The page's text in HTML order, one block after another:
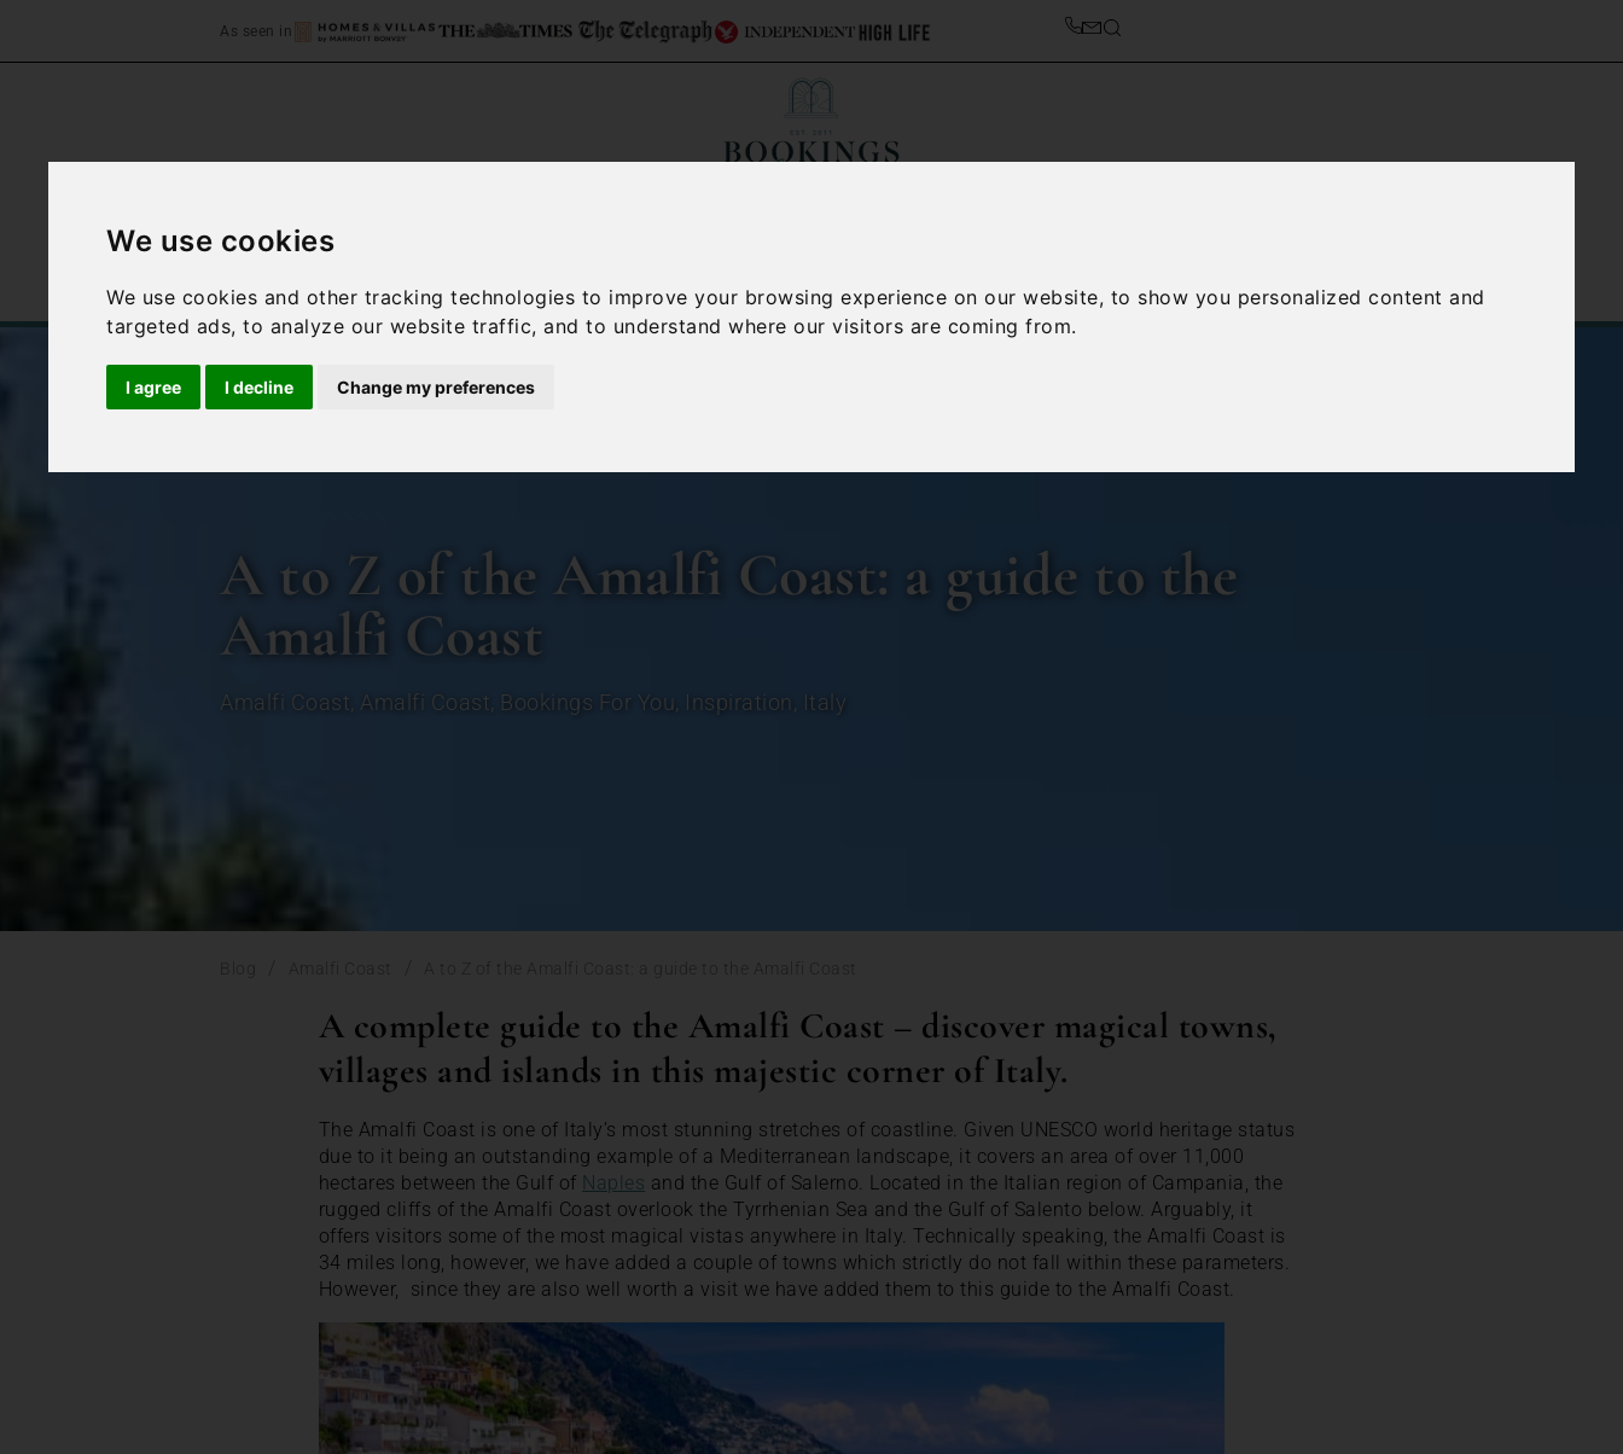
We use cookies
We use cookies and other tracking technologies to improve your browsing experience on our website, to show you personalized content and
targeted ads, to analyze our website traffic, and to understand where our visitors are coming from.
I agree I decline Change my preferences
As seen in
Home
Contact Us
A to Z of the Amalfi Coast: a guide to the
Amalfi Coast
Amalfi Coast Amalfi Coast Bookings For You Inspiration Italy
A complete guide to the Amalfi Coast – discover magical towns,
villages and islands in this majestic corner of Italy.
The Amalfi Coast is one of Italy’s most stunning stretches of coastline. Given UNESCO world heritage status
due to it being an outstanding example of a Mediterranean landscape, it covers an area of over 11,000
hectares between the Gulf of Naples and the Gulf of Salerno. Located in the Italian region of Campania, the
rugged cliffs of the Amalfi Coast overlook the Tyrrhenian Sea and the Gulf of Salento below. Arguably, it
offers visitors some of the most magical vistas anywhere in Italy. Technically speaking, the Amalfi Coast is
34 miles long, however, we have added a couple of towns which strictly do not fall within these parameters.
However, since they are also well worth a visit we have added them to this guide to the Amalfi Coast.